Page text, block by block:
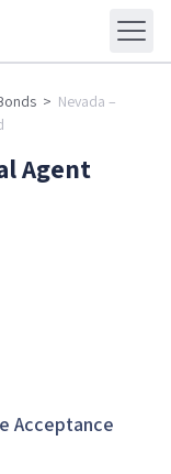
> Nevada –
Agent
Acceptance